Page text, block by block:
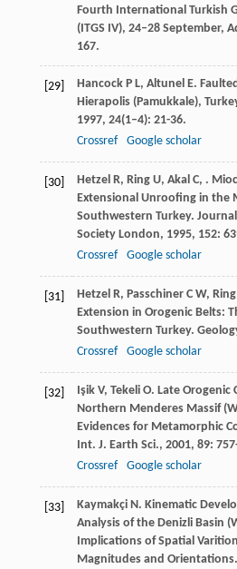
Fourth International Turkish
(ITGS IV), 24–28 September,
167.
[29] Hancock P L, Altunel E.
Hierapolis (Pamukkale),
1997, 24(1–4): 21-36.
Crossref
Google scholar
[30] Hetzel R, Ring U, Akal C, .
Extensional Unroofing in the
Southwestern Turkey.
Society London, 1995, 152:
Crossref
Google scholar
[31] Hetzel R, Passchiner C W, Ring
Extension in Orogenic Belts:
Southwestern Turkey.
Crossref
Google scholar
[32] Işik V, Tekeli O. Late Orogenic
Northern Menderes Massif
Evidences for Metamorphic
Int. J. Earth Sci., 2001, 89:
Crossref
Google scholar
[33] Kaymakçi N . Kinematic
Analysis of the Denizli Basin
Implications of Spatial
Magnitudes and Orientations.